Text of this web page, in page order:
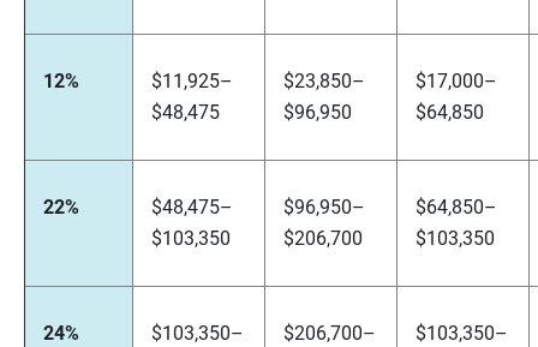
12%
$11,925–
$48,475
$23,850–
$96,950
$17,000–
$64,850
22%
$48,475–
$103,350
$96,950–
$206,700
$64,850–
$103,350
24%
$103,350–
$206,700–
$103,350–